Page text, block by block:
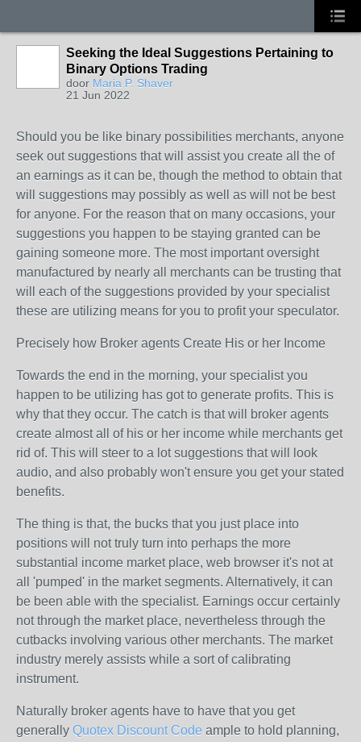
Seeking the Ideal Suggestions Pertaining to
Binary Options Trading
door Maria P. Shaver
21 Jun 2022
Should you be like binary possibilities merchants, anyone
seek out suggestions that will assist you create all the of
an earnings as it can be, though the method to obtain that
will suggestions may possibly as well as will not be best
for anyone. For the reason that on many occasions, your
suggestions you happen to be staying granted can be
gaining someone more. The most important oversight
manufactured by nearly all merchants can be trusting that
will each of the suggestions provided by your specialist
these are utilizing means for you to profit your speculator.
Precisely how Broker agents Create His or her Income
Towards the end in the morning, your specialist you
happen to be utilizing has got to generate profits. This is
why that they occur. The catch is that will broker agents
create almost all of his or her income while merchants get
rid of. This will steer to a lot suggestions that will look
audio, and also probably won't ensure you get your stated
benefits.
The thing is that, the bucks that you just place into
positions will not truly turn into perhaps the more
substantial income market place, web browser it's not at
all 'pumped' in the market segments. Alternatively, it can
be been able with the specialist. Earnings occur certainly
not through the market place, nevertheless through the
cutbacks involving various other merchants. The market
industry merely assists while a sort of calibrating
instrument.
Naturally broker agents have to have that you get
generally Quotex Discount Code ample to hold planning,